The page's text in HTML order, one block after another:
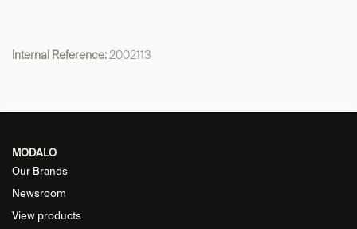
Internal Reference:2002113
MODALO
Our Brands
Newsroom
View products